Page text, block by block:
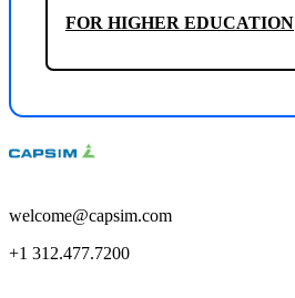
FOR HIGHER EDUCATION
welcome@capsim.com
+1 312.477.7200